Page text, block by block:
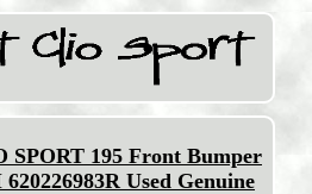
SPORT 195 Front Bumper
Used Genuine